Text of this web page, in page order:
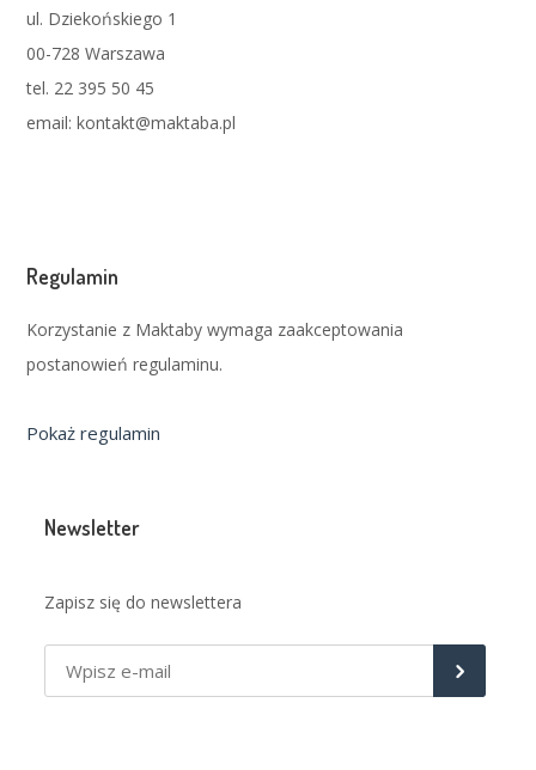
ul. Dziekońskiego 1
00-728 Warszawa
tel. 22 395 50 45
email: kontakt@maktaba.pl
Regulamin
Korzystanie z Maktaby wymaga zaakceptowania
postanowień regulaminu.
Pokaż regulamin
Newsletter
Zapisz się do newslettera